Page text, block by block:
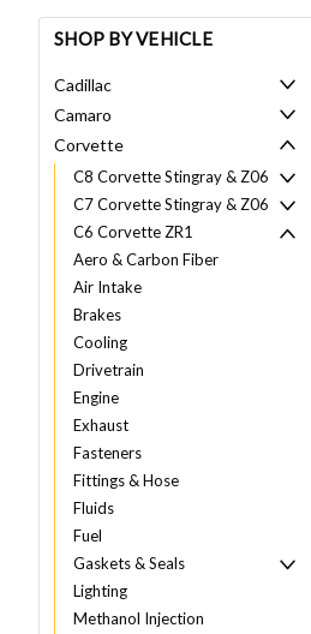
SHOP BY VEHICLE
Cadillac
Camaro
Corvette
C8 Corvette Stingray & Z06
C7 Corvette Stingray & Z06
C6 Corvette ZR1
Aero & Carbon Fiber
Air Intake
Brakes
Cooling
Drivetrain
Engine
Exhaust
Fasteners
Fittings & Hose
Fluids
Fuel
Gaskets & Seals
Lighting
Methanol Injection